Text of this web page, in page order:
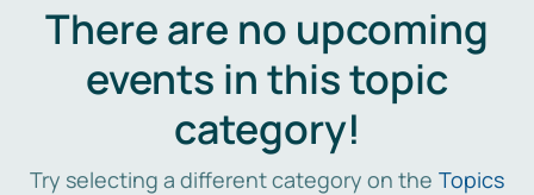
There are no upcoming
events in this topic
category!
Try selecting a different category on the Topics